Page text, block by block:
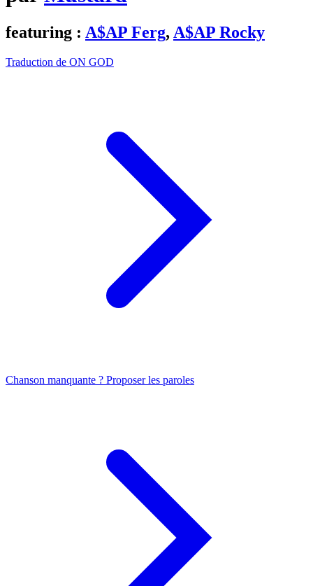
featuring : A$AP Ferg, A$AP Rocky
Traduction de ON GOD
Chanson manquante ? Proposer les paroles